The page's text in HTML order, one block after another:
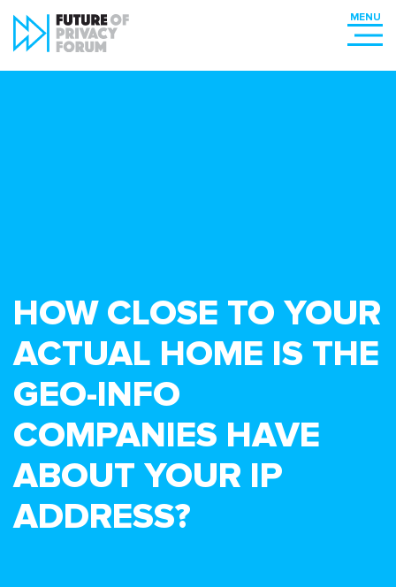
HOW CLOSE TO YOUR
ACTUAL HOME IS THE
GEO-INFO
COMPANIES HAVE
ABOUT YOUR IP
ADDRESS?